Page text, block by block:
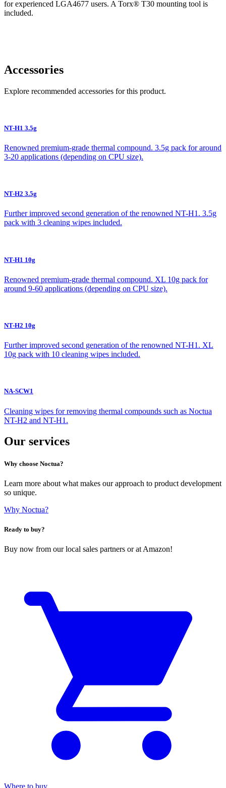
for experienced LGA4677 users. A Torx® T30 mounting tool is
included.
Accessories
Explore recommended accessories for this product.
NT-H1 3.5g
Renowned premium-grade thermal compound. 3.5g pack for around
3-20 applications (depending on CPU size).
NT-H2 3.5g
Further improved second generation of the renowned NT-H1. 3.5g
pack with 3 cleaning wipes included.
NT-H1 10g
Renowned premium-grade thermal compound. XL 10g pack for
around 9-60 applications (depending on CPU size).
NT-H2 10g
Further improved second generation of the renowned NT-H1. XL
10g pack with 10 cleaning wipes included.
NA-SCW1
Cleaning wipes for removing thermal compounds such as Noctua
NT-H2 and NT-H1.
Our services
Why choose Noctua?
Learn more about what makes our approach to product development
so unique.
Why Noctua?
Ready to buy?
Buy now from our local sales partners or at Amazon!
Where to buy